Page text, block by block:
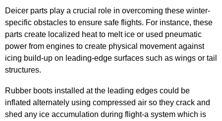
Deicer parts play a crucial role in overcoming these winter-
specific obstacles to ensure safe flights. For instance, these
parts create localized heat to melt ice or used pneumatic
power from engines to create physical movement against
icing build-up on leading-edge surfaces such as wings or tail
structures.
Rubber boots installed at the leading edges could be
inflated alternately using compressed air so they crack and
shed any ice accumulation during flight-a system which is